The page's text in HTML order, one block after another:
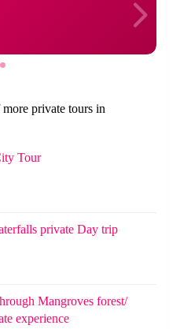
private tours in
Tour
private Day trip
Mangroves forest/
experience